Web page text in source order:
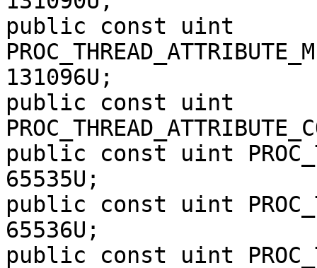
public const uint
131096U;
public const uint
public const uint
65535U;
public const uint
65536U;
public const uint